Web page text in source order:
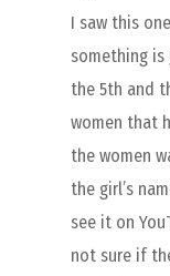
I saw this
something is
the 5th and
women that
the women
the girl’s
see it on
not sure if